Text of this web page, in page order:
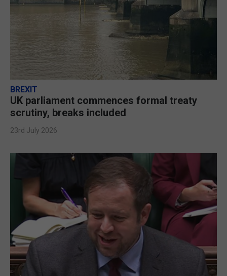
BREXIT
UK parliament commences formal treaty
scrutiny, breaks included
23rd July 2026